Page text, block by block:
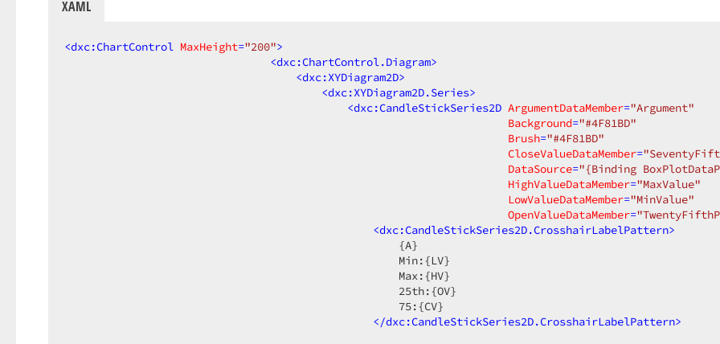
XAML
<dxc:ChartControl MaxHeight="200">
<dxc:ChartControl.Diagram>
<dxc:XYDiagram2D>
<dxc:XYDiagram2D.Series>
<dxc:CandleStickSeries2D ArgumentDataMember="Argument"
Background="#4F81BD"
Brush="#4F81BD"
CloseValueDataMember=
DataSource="{Binding
HighValueDataMember="MaxValue"
LowValueDataMember="MinValue"
OpenValueDataMember=
<dxc:CandleStickSeries2D.CrosshairLabelPattern>
                                                    {A}
                                                    Min:{LV}
                                                    Max:{HV}
                                                    25th:{OV}
                                                    75:{CV}
</dxc:CandleStickSeries2D.CrosshairLabelPattern>